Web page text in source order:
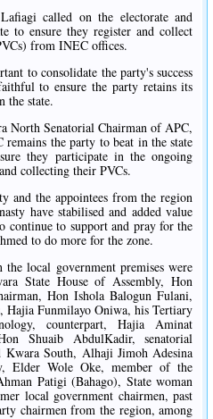
called on the electorate and
to ensure they register and collect
from INEC offices.
to consolidate the party's success
to ensure the party retains its
the state.
North Senatorial Chairman of APC,
the party to beat in the state
they participate in the ongoing
collecting their PVCs.
and the appointees from the region
have stabilised and added value
continue to support and pray for the
to do more for the zone.
local government premises were
State House of Assembly, Hon
Hon Ishola Balogun Fulani,
Hajia Funmilayo Oniwa, his Tertiary
counterpart, Hajia Aminat
Shuaib AbdulKadir, senatorial
South, Alhaji Jimoh Adesina
Elder Wole Oke, member of the
Patigi (Bahago), State woman
local government chairmen, past
chairmen from the region, among